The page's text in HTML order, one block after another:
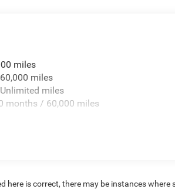
miles
miles
miles
months / 60,000 miles
here is correct, there may be instances